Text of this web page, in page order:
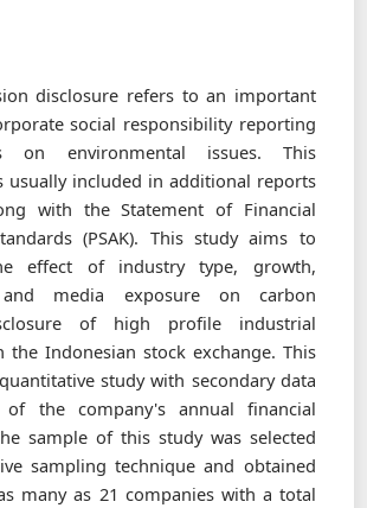
disclosure refers to an important
social responsibility reporting
on environmental issues. This
usually included in additional reports
with the Statement of Financial
(PSAK). This study aims to
effect of industry type, growth,
and media exposure on carbon
of high profile industrial
the Indonesian stock exchange. This
study with secondary data
the company's annual financial
sample of this study was selected
sampling technique and obtained
many as 21 companies with a total